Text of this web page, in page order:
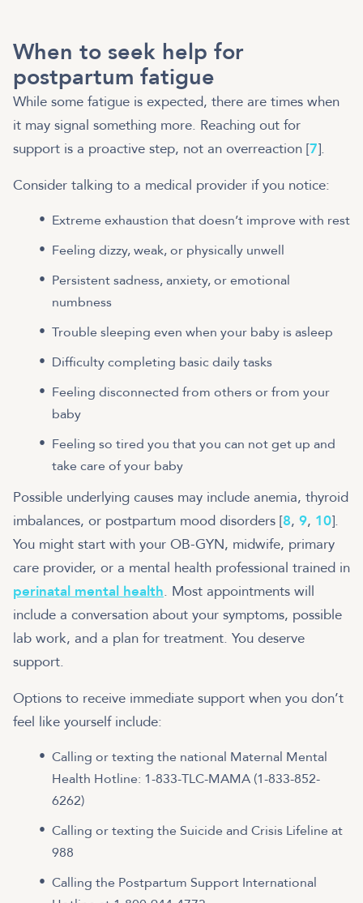
When to seek help for
postpartum fatigue
While some fatigue is expected, there are times when
it may signal something more. Reaching out for
support is a proactive step, not an overreaction [7].
Consider talking to a medical provider if you notice:
Extreme exhaustion that doesn’t improve with rest
Feeling dizzy, weak, or physically unwell
Persistent sadness, anxiety, or emotional
numbness
Trouble sleeping even when your baby is asleep
Difficulty completing basic daily tasks
Feeling disconnected from others or from your
baby
Feeling so tired you that you can not get up and
take care of your baby
Possible underlying causes may include anemia, thyroid
imbalances, or postpartum mood disorders [8, 9, 10].
You might start with your OB-GYN, midwife, primary
care provider, or a mental health professional trained in
perinatal mental health. Most appointments will
include a conversation about your symptoms, possible
lab work, and a plan for treatment. You deserve
support.
Options to receive immediate support when you don’t
feel like yourself include:
Calling or texting the national Maternal Mental
Health Hotline: 1-833-TLC-MAMA (1-833-852-
6262)
Calling or texting the Suicide and Crisis Lifeline at
988
Calling the Postpartum Support International